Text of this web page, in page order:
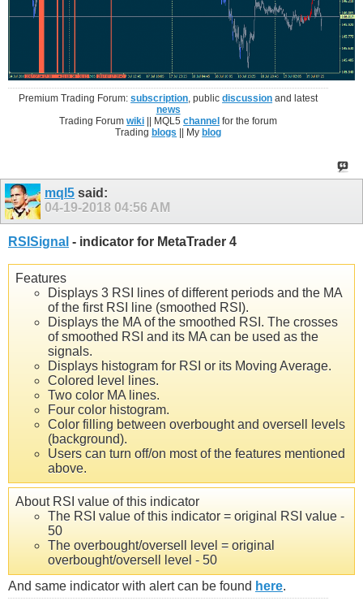
Premium Trading Forum:subscription , publicdiscussion and latest
news
Trading Forumwiki || MQL5channel for the forum
Tradingblogs || Myblog
mql5 said:
04-19-2018 04:56 AM
RSISignal - indicator for MetaTrader 4
Features
Displays 3 RSI lines of different periods and the MA
of the first RSI line (smoothed RSI).
Displays the MA of the smoothed RSI. The crosses
of smoothed RSI and its MA can be used as the
signals.
Displays histogram for RSI or its Moving Average.
Colored level lines.
Two color MA lines.
Four color histogram.
Color filling between overbought and oversell levels
(background).
Users can turn off/on most of the features mentioned
above.
About RSI value of this indicator
The RSI value of this indicator = original RSI value -
50
The overbought/oversell level = original
overbought/oversell level - 50
And same indicator with alert can be found here.